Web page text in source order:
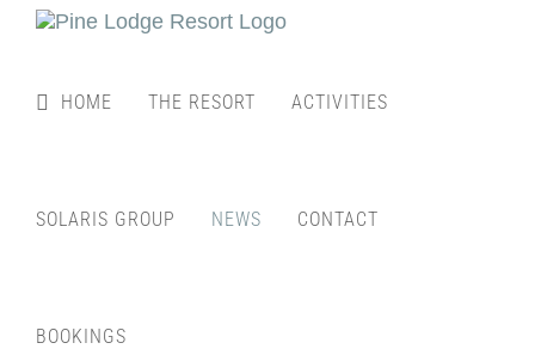
Skip
HOME THE RESORT ACTIVITIES
SOLARIS GROUP NEWS CONTACT
BOOKINGS